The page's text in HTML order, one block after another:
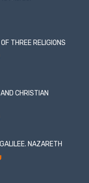
THREE RELIGIONS
CHRISTIAN
NAZARETH